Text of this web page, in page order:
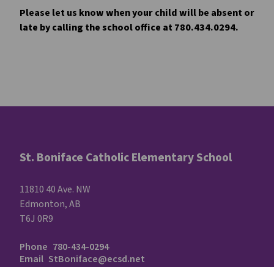
Please let us know when your child will be absent or
late by calling the school office at 780.434.0294.
St. Boniface Catholic Elementary School
11810 40 Ave. NW
Edmonton, AB
T6J 0R9
Phone 780-434-0294
Email StBoniface@ecsd.net